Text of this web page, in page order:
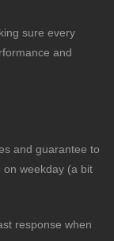
sure every
and
and guarantee to
on weekday (a bit
response when